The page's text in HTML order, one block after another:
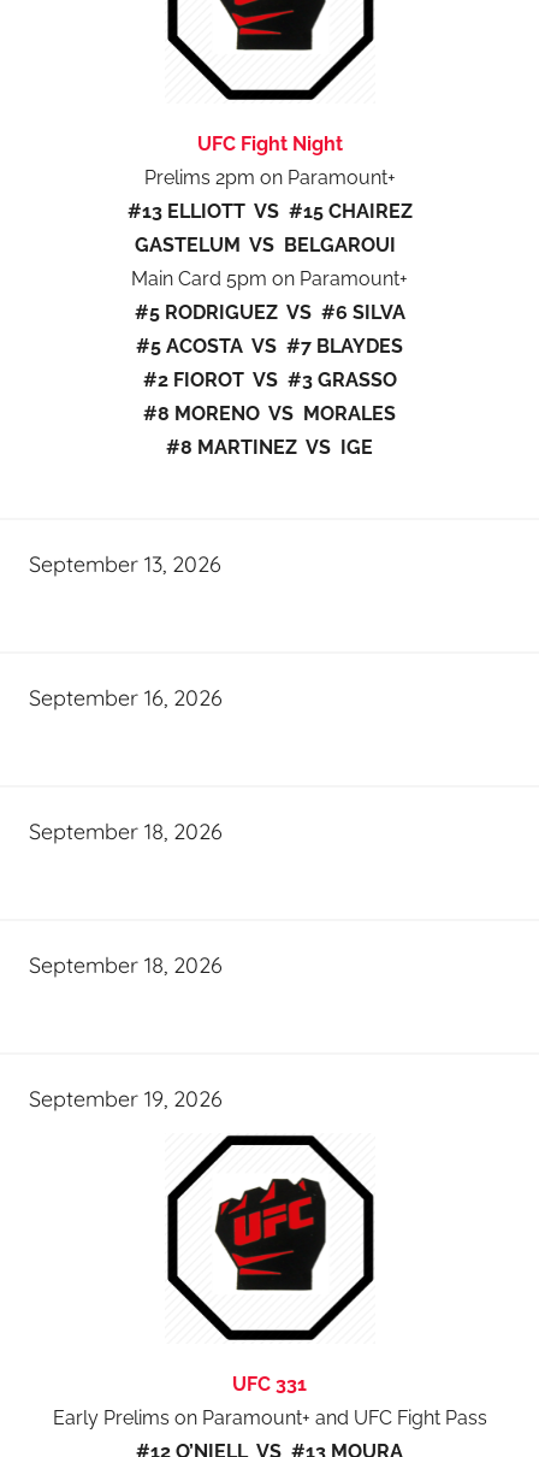
UFC Fight Night
Prelims 2pm on Paramount+
#13 ELLIOTT VS #15 CHAIREZ
GASTELUM VS BELGAROUI
Main Card 5pm on Paramount+
#5 RODRIGUEZ VS #6 SILVA
#5 ACOSTA VS #7 BLAYDES
#2 FIOROT VS #3 GRASSO
#8 MORENO VS MORALES
#8 MARTINEZ VS IGE
September 13, 2026
September 16, 2026
September 18, 2026
September 18, 2026
September 19, 2026
UFC 331
Early Prelims on Paramount+ and UFC Fight Pass
#12 O’NIELL VS #13 MOURA